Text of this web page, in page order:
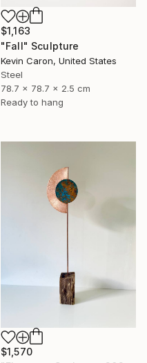
$1,163
"Fall" Sculpture
Kevin Caron, United States
Steel
78.7 x 78.7 x 2.5 cm
Ready to hang
$1,570